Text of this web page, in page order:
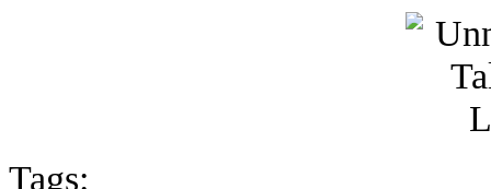
Tags: